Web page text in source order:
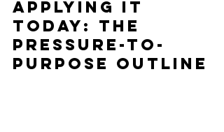
Applying It
Today: The
Pressure-to-
Purpose Outline